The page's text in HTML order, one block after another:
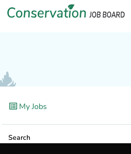
My Jobs
Search